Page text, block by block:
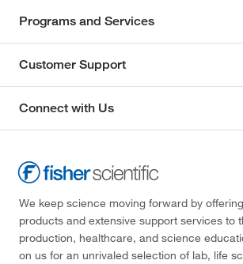
Programs and Services
Customer Support
Connect with Us
We keep science moving forward by
products and extensive support services to
production, healthcare, and science
on us for an unrivaled selection of lab, life